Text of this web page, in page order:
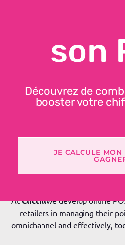
In the store, everything
inventory, customer
AtClictillwe develop online
retailers in managing their
omnichannel and effectively,
son
Découvrez de
booster votre
JE CALCULE